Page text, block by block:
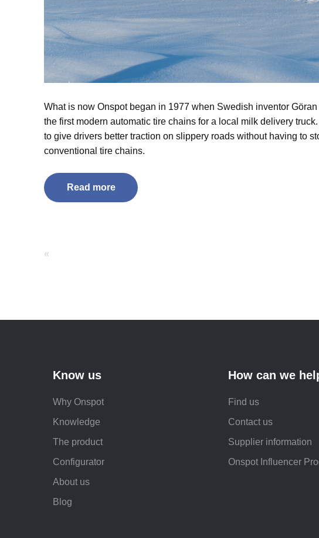
What is now Onspot began in 1977 when Swedish inventor
the first modern automatic tire chains for a local milk delivery
to give drivers better traction on slippery roads without having to
conventional tire chains.
Read more
«
Know us
Why Onspot
Knowledge
The product
Configurator
About us
Blog
How can we
Find us
Contact us
Supplier information
Onspot Influencer